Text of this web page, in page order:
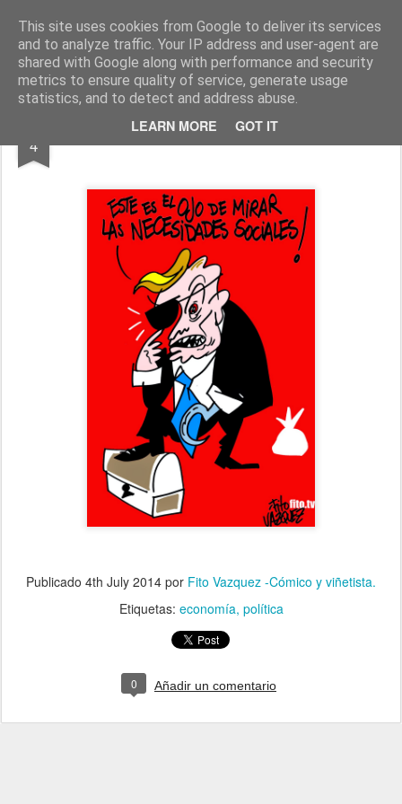
This site uses cookies from Google to deliver its services
and to analyze traffic. Your IP address and user-agent are
shared with Google along with performance and security
metrics to ensure quality of service, generate usage
statistics, and to detect and address abuse.
LEARN MORE GOT IT
Fito Vázquez Viñetas, viñetas y más viñetas.
Home Viñetas Quién soy
4 "UNA DE PIRATAS"
Publicado 4th July 2014 por Fito Vazquez -Cómico y viñetista.
Etiquetas: economía política
0 Añadir un comentario